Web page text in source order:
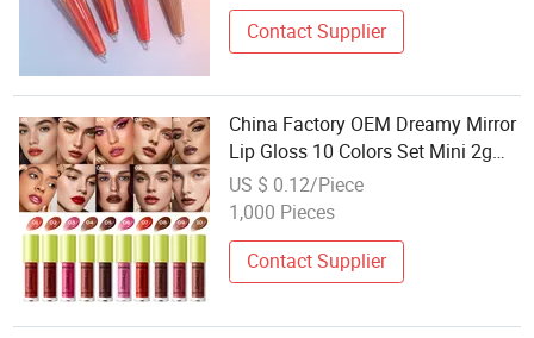
Contact Supplier
China Factory OEM Dreamy Mirror
Lip Gloss 10 Colors Set Mini 2g
Hydrating Shiny Lip Tint Private
Label Lip Makeup Wholesale
US $ 0.12/Piece
1,000 Pieces
Contact Supplier